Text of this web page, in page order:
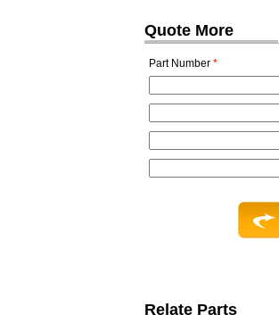
Quote More
Part Number *
Relate Parts